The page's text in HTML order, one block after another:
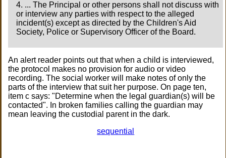
4. ... The Principal or other persons shall not discuss with
or interview any parties with respect to the alleged
incident(s) except as directed by the Children's Aid
Society, Police or Supervisory Officer of the Board.
An alert reader points out that when a child is interviewed,
the protocol makes no provision for audio or video
recording. The social worker will make notes of only the
parts of the interview that suit her purpose. On page ten,
item c says: "Determine when the legal guardian(s) will be
contacted". In broken families calling the guardian may
mean leaving the custodial parent in the dark.
sequential